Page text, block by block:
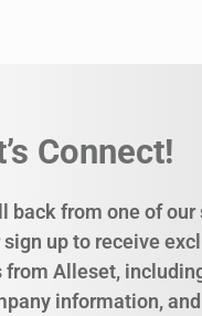
Connect!
back from one of our
up to receive
Alleset,
information,